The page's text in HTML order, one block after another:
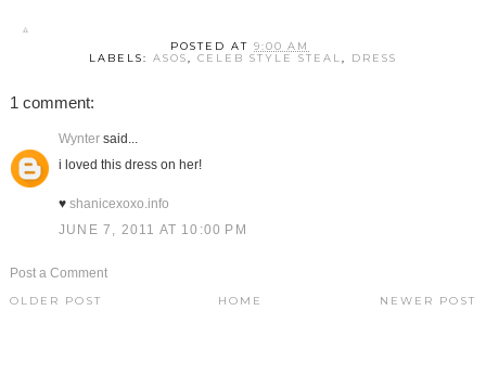
POSTED AT9:00 AM
LABELS: ASOS, CELEB STYLE STEAL, DRESS
1 comment:
Wyntersaid...
i loved this dress on her!
♥ shanicexoxo.info
JUNE 7, 2011 AT 10:00 PM
Post a Comment
NEWER POST
OLDER POST HOME